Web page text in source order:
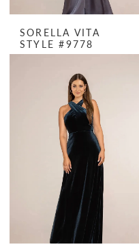
SORELLA VITA
STYLE #9778